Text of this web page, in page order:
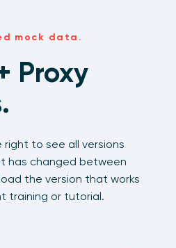
mock data.
Proxy
to see all versions
has changed between
the version that works
training or tutorial.